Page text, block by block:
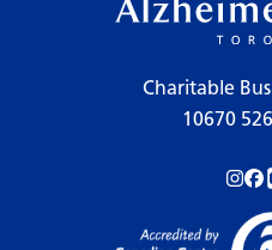
Charitable
10670